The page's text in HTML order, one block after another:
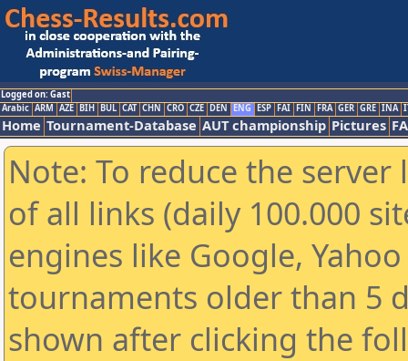
Logged on: Gast
Arabic ARM AZE BIH BUL CAT CHN CRO CZE DEN ENG ESP FAI FIN FRA GER GRE INA
Home Tournament-Database AUT championship Pictures
Note: To reduce the
of all links (daily 100.000
engines like Google,
tournaments older than 5
shown after clicking the